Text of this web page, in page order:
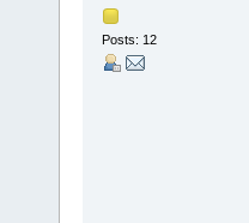
Posts: 12